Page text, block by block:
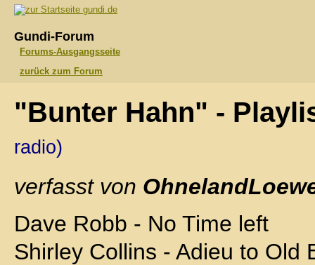
gundi.de
Gundi-Forum
Forums-Ausgangsseite
zurück zum Forum
"Bunter Hahn" -
radio)
verfasst von
Dave Robb - No Time left
Shirley Collins - Adieu to Old